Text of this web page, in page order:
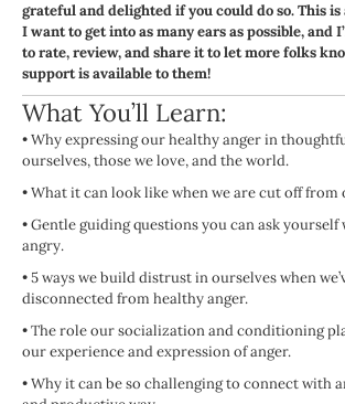
grateful and delighted if you could do so. This
I want to get into as many ears as possible, and
to rate, review, and share it to let more folks
support is available to them!
What You’ll Learn:
•Why expressing our healthy anger in
ourselves, those we love, and the world.
•What it can look like when we are cut off from
•Gentle guiding questions you can ask yourself
angry.
•5 ways we build distrust in ourselves when
disconnected from healthy anger.
•The role our socialization and conditioning
our experience and expression of anger.
•Why it can be so challenging to connect with